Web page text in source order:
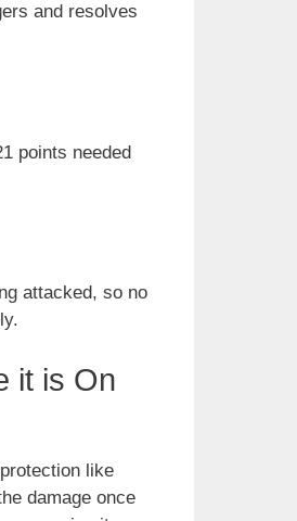
and resolves
points needed
attacked, so no
it is On
like
damage once